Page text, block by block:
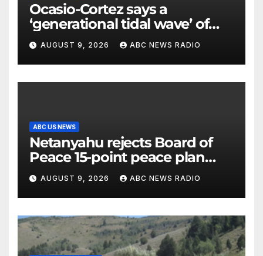
Ocasio-Cortez says a
‘generational tidal wave’ of
millennial voters is reshaping
the electorate
AUGUST 9, 2026 ABC NEWS RADIO
ABC US NEWS
Netanyahu rejects Board of
Peace 15-point peace plan
until Hamas ‘truly disarmed’
AUGUST 9, 2026 ABC NEWS RADIO